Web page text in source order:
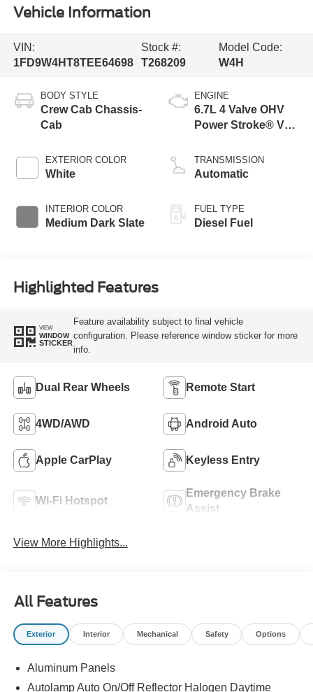
Vehicle Information
VIN:
1FD9W4HT8TEE64698
Stock #:
T268209
Model Code:
W4H
BODY STYLE
Crew Cab Chassis-
Cab
EXTERIOR COLOR
White
INTERIOR COLOR
Medium Dark Slate
ENGINE
6.7L 4 Valve OHV
Power Stroke® V8
Engine with Manual
Push-button
Braking
TRANSMISSION
Automatic
FUEL TYPE
Diesel Fuel
Highlighted Features
VIEW
WINDOW
STICKER
Feature availability subject to final vehicle
configuration. Please reference window sticker for more
info.
Dual Rear Wheels Remote Start
4WD/AWD Android Auto
Apple CarPlay Keyless Entry
Wi-Fi Hotspot
Emergency Brake
Assist
View More Highlights...
All Features
Exterior Interior Mechanical Safety Options
Aluminum Panels
Autolamp Auto On/Off Reflector Halogen Daytime